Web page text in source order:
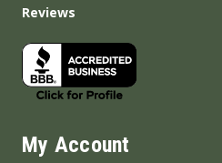
Reviews
My Account